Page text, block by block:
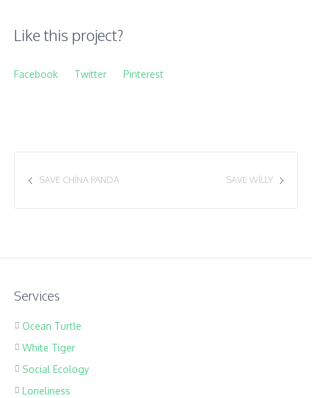
Like this project?
Facebook Twitter Pinterest
SAVE WILLY
SAVE CHINA PANDA
Services
Ocean Turtle
White Tiger
Social Ecology
Loneliness